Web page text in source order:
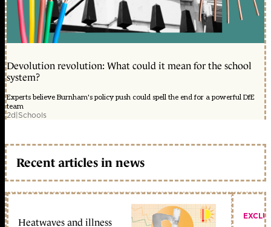
Devolution revolution: What could it mean for the school
system?
Experts believe Burnham's policy push could spell the end for a powerful DfE
team
2d|Schools
Recent articles in news
Heatwaves and illness